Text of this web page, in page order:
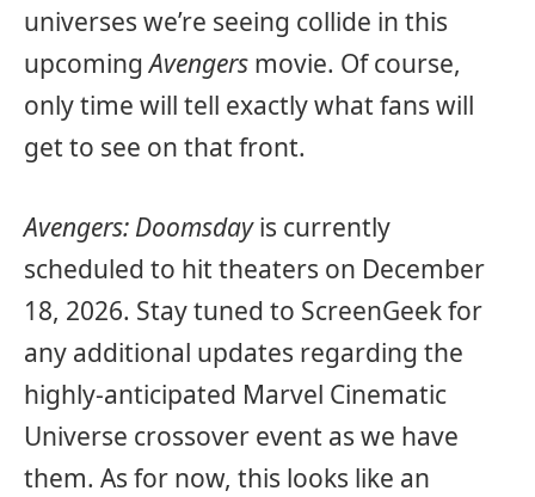
universes we’re seeing collide in this
upcomingAvengers movie. Of course,
only time will tell exactly what fans will
get to see on that front.
Avengers: Doomsdayis currently
scheduled to hit theaters on December
18, 2026. Stay tuned to ScreenGeek for
any additional updates regarding the
highly-anticipated Marvel Cinematic
Universe crossover event as we have
them. As for now, this looks like an